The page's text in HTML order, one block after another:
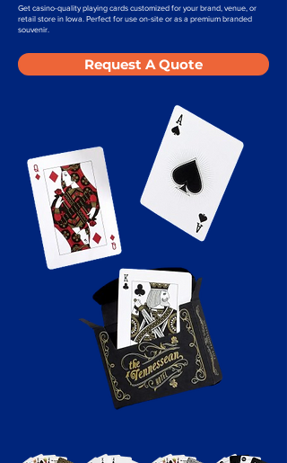
Get casino-quality playing cards customized for your brand, venue, or
retail store in Iowa. Perfect for use on-site or as a premium branded
souvenir.
Request A Quote